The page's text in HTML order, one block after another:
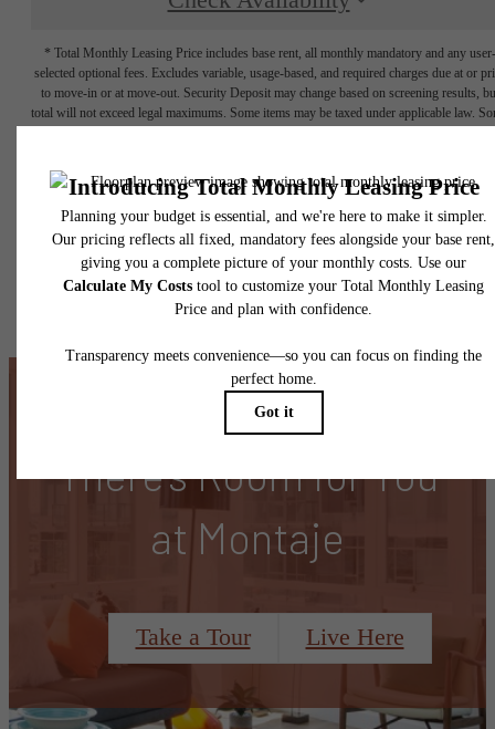
* Total Monthly Leasing Price includes base rent, all monthly mandatory and any user-
selected optional fees. Excludes variable, usage-based, and required charges due at or
to move-in or at move-out. Security Deposit may change based on screening results,
total will not exceed legal maximums. Some items may be taxed under applicable law.
responsible for damages beyond ordinary wear and tear. Resident may need to
insurance and to activate and maintain utility services, including but not limited to
water, gas, and internet, per the lease. Additional fees may apply as detailed in the
application and/or lease agreement, which can be requested prior to applying.
Floor plans are artist’s rendering. All dimensions are approximate. Actual product and
specifications may vary in dimension or detail. Not all features are available in every
home. Please see a representative for details.
There's Room for You
at Montaje
Take a Tour Live Here